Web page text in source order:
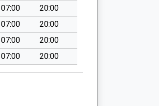
07:00
20:00
07:00
20:00
07:00
20:00
07:00 20:00